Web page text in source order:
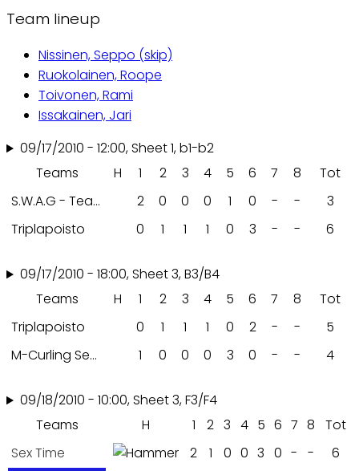
Team lineup
Nissinen, Seppo (skip)
Ruokolainen, Roope
Toivonen, Rami
Issakainen, Jari
09/17/2010 - 12:00, Sheet 1, b1-b2
Teams
H 1 2 3 4 5 6 7 8
Tot
S.W.A.G - Team
2 0 0 0 1 0 - -
3
Triplapoisto
0 1 1 1 0 3 - - 6
09/17/2010 - 18:00, Sheet 3, B3/B4
Teams
H 1 2 3 4 5 6 7 8
Tot
Triplapoisto
0 1 1 1 0 2 - -
5
M-Curling Seniorit
1 0 0 0 3 0 - - 4
09/18/2010 - 10:00, Sheet 3, F3/F4
Teams
H 1 2 3 4 5 6 7 8
Tot
Sex Time
2 1 0 0 3 0 - -
6